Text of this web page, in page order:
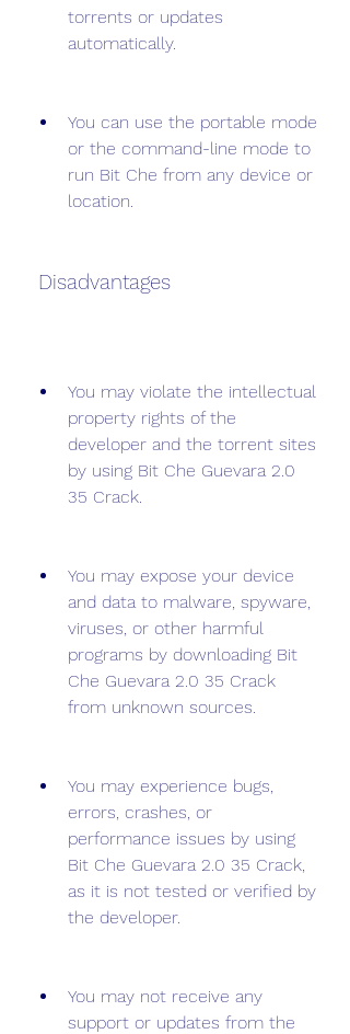
torrents or updates
automatically.
You can use the portable mode
or the command-line mode to
run Bit Che from any device or
location.
Disadvantages
You may violate the intellectual
property rights of the
developer and the torrent sites
by using Bit Che Guevara 2.0
35 Crack.
You may expose your device
and data to malware, spyware,
viruses, or other harmful
programs by downloading Bit
Che Guevara 2.0 35 Crack
from unknown sources.
You may experience bugs,
errors, crashes, or
performance issues by using
Bit Che Guevara 2.0 35 Crack,
as it is not tested or verified by
the developer.
You may not receive any
support or updates from the